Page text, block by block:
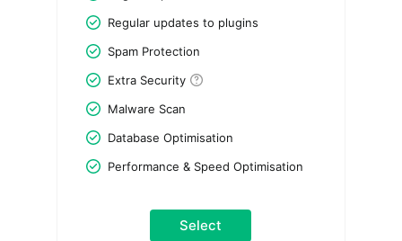
Regular updates to plugins
Spam Protection
Extra Security
Malware Scan
Database Optimisation
Performance & Speed Optimisation
Select